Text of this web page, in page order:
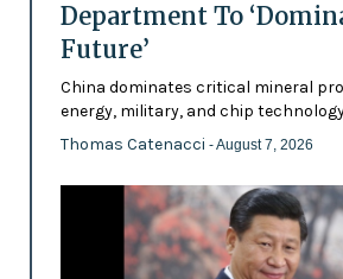
Department To
Future’
China dominates critical mineral
energy, military, and chip
Thomas Catenacci - August 7, 2026